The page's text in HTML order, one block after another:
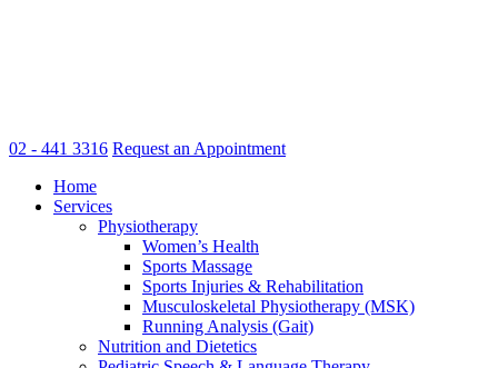
02 - 441 3316 Request an Appointment
Home
Services
Physiotherapy
Women’s Health
Sports Massage
Sports Injuries & Rehabilitation
Musculoskeletal Physiotherapy (MSK)
Running Analysis (Gait)
Nutrition and Dietetics